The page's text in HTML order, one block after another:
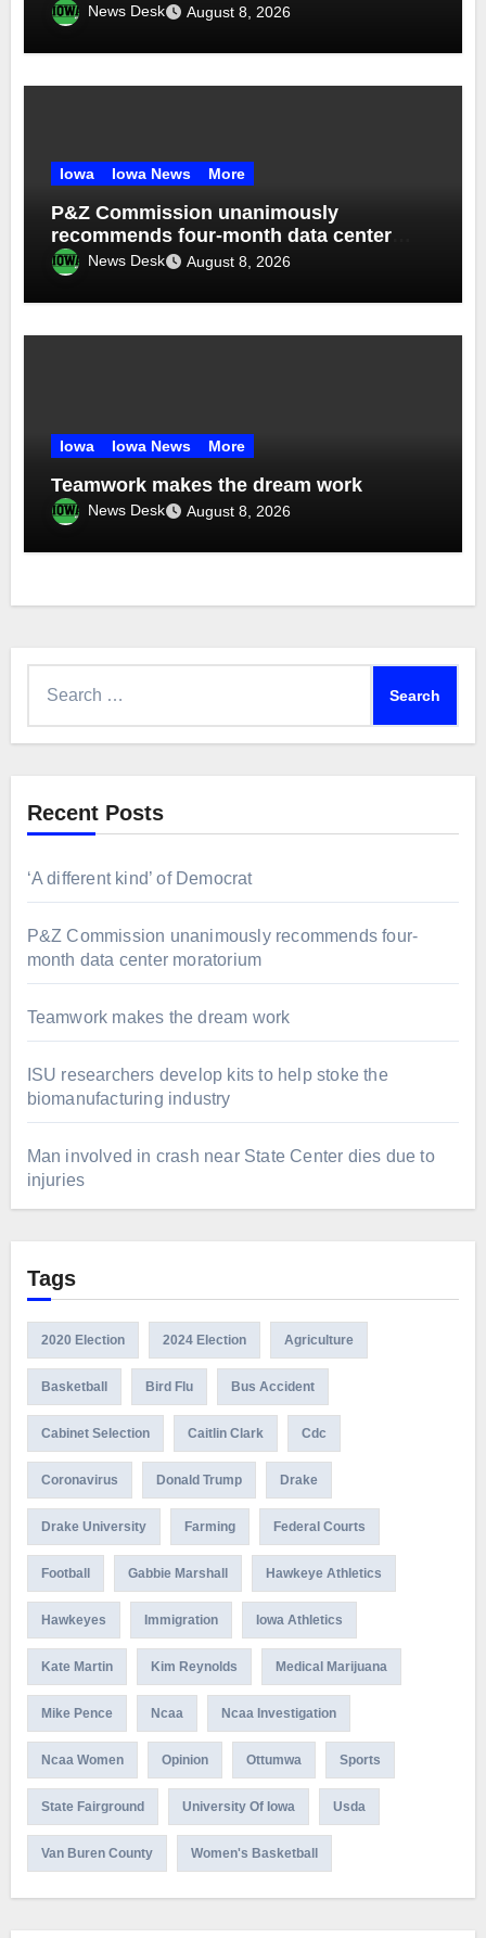
News Desk August 8, 2026
Iowa Iowa News More
P&Z Commission unanimously
recommends four-month data center
moratorium
News Desk August 8, 2026
Iowa Iowa News More
Teamwork makes the dream work
News Desk August 8, 2026
Recent Posts
‘A different kind’ of Democrat
P&Z Commission unanimously recommends four-
month data center moratorium
Teamwork makes the dream work
ISU researchers develop kits to help stoke the
biomanufacturing industry
Man involved in crash near State Center dies due to
injuries
Tags
2020 Election 2024 Election Agriculture
Basketball Bird Flu Bus Accident
Cabinet Selection Caitlin Clark Cdc
Coronavirus Donald Trump Drake
Drake University Farming Federal Courts
Football Gabbie Marshall Hawkeye Athletics
Hawkeyes Immigration Iowa Athletics
Kate Martin Kim Reynolds Medical Marijuana
Mike Pence Ncaa Ncaa Investigation
Ncaa Women Opinion Ottumwa Sports
State Fairground University Of Iowa Usda
Van Buren County Women's Basketball